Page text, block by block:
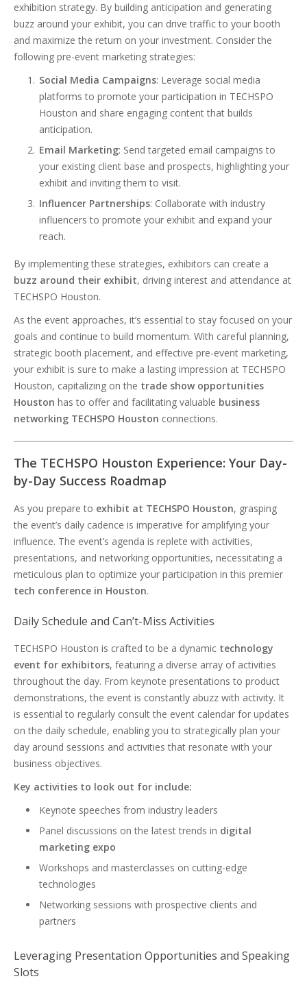
exhibition strategy. By building anticipation and generating
buzz around your exhibit, you can drive traffic to your booth
and maximize the return on your investment. Consider the
following pre-event marketing strategies:
Social Media Campaigns: Leverage social media
platforms to promote your participation in TECHSPO
Houston and share engaging content that builds
anticipation.
Email Marketing: Send targeted email campaigns to
your existing client base and prospects, highlighting your
exhibit and inviting them to visit.
Influencer Partnerships: Collaborate with industry
influencers to promote your exhibit and expand your
reach.
By implementing these strategies, exhibitors can create a
buzz around their exhibit, driving interest and attendance at
TECHSPO Houston.
As the event approaches, it’s essential to stay focused on your
goals and continue to build momentum. With careful planning,
strategic booth placement, and effective pre-event marketing,
your exhibit is sure to make a lasting impression at TECHSPO
Houston, capitalizing on the trade show opportunities
Houston has to offer and facilitating valuable business
networking TECHSPO Houston connections.
The TECHSPO Houston Experience: Your Day-
by-Day Success Roadmap
As you prepare to exhibit at TECHSPO Houston, grasping
the event’s daily cadence is imperative for amplifying your
influence. The event’s agenda is replete with activities,
presentations, and networking opportunities, necessitating a
meticulous plan to optimize your participation in this premier
tech conference in Houston.
Daily Schedule and Can’t-Miss Activities
TECHSPO Houston is crafted to be a dynamic technology
event for exhibitors, featuring a diverse array of activities
throughout the day. From keynote presentations to product
demonstrations, the event is constantly abuzz with activity. It
is essential to regularly consult the event calendar for updates
on the daily schedule, enabling you to strategically plan your
day around sessions and activities that resonate with your
business objectives.
Key activities to look out for include:
Keynote speeches from industry leaders
Panel discussions on the latest trends in digital
marketing expo
Workshops and masterclasses on cutting-edge
technologies
Networking sessions with prospective clients and
partners
Leveraging Presentation Opportunities and Speaking
Slots